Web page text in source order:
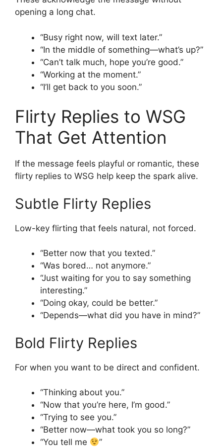
opening a long chat.
“Busy right now, will text later.”
“In the middle of something—what’s up?”
“Can’t talk much, hope you’re good.”
“Working at the moment.”
“I’ll get back to you soon.”
Flirty Replies to WSG
That Get Attention
If the message feels playful or romantic, these
flirty replies to WSG help keep the spark alive.
Subtle Flirty Replies
Low-key flirting that feels natural, not forced.
“Better now that you texted.”
“Was bored… not anymore.”
“Just waiting for you to say something
interesting.”
“Doing okay, could be better.”
“Depends—what did you have in mind?”
Bold Flirty Replies
For when you want to be direct and confident.
“Thinking about you.”
“Now that you’re here, I’m good.”
“Trying to see you.”
“Better now—what took you so long?”
“You tell me
”